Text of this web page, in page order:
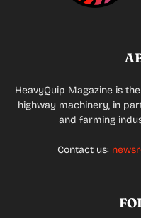
HeavyQuip Magazine is
highway machinery, in
and farming
Contact us: